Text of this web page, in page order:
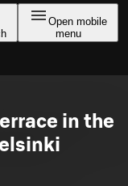
Open mobile
menu
in the